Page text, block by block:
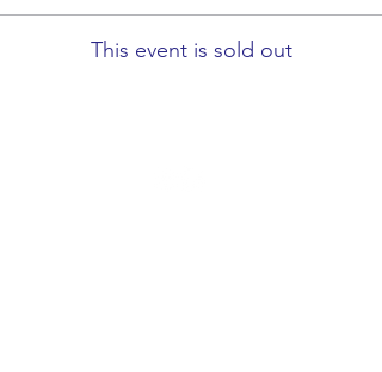
This event is sold out